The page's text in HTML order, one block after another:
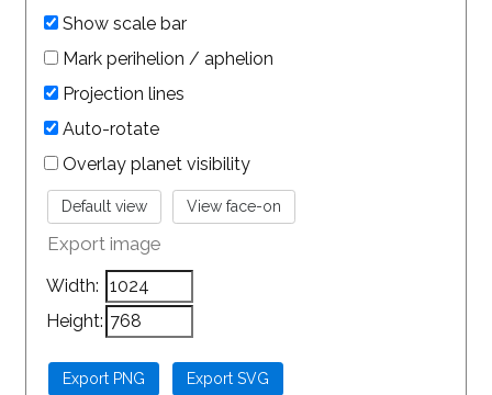
Show scale bar
Mark perihelion / aphelion
Projection lines
Auto-rotate
Overlay planet visibility
Export image
Width:
Height: